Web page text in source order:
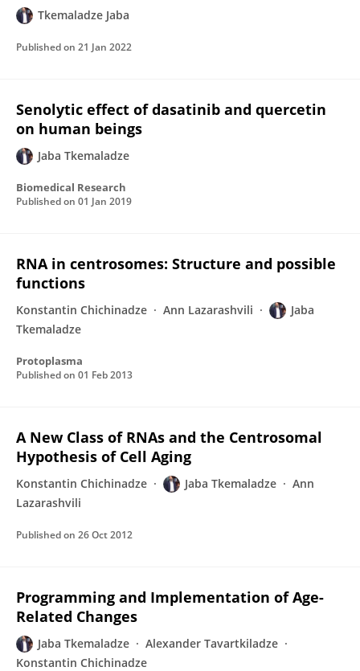
Tkemaladze Jaba
Published on 21 Jan 2022
Senolytic effect of dasatinib and quercetin
on human beings
Jaba Tkemaladze
Biomedical Research
Published on 01 Jan 2019
RNA in centrosomes: Structure and possible
functions
Konstantin Chichinadze Ann Lazarashvili
Jaba
Tkemaladze
Protoplasma
Published on 01 Feb 2013
A New Class of RNAs and the Centrosomal
Hypothesis of Cell Aging
Konstantin Chichinadze Jaba Tkemaladze
Ann
Lazarashvili
Published on 26 Oct 2012
Programming and Implementation of Age-
Related Changes
Jaba Tkemaladze
Alexander Tavartkiladze
Konstantin Chichinadze